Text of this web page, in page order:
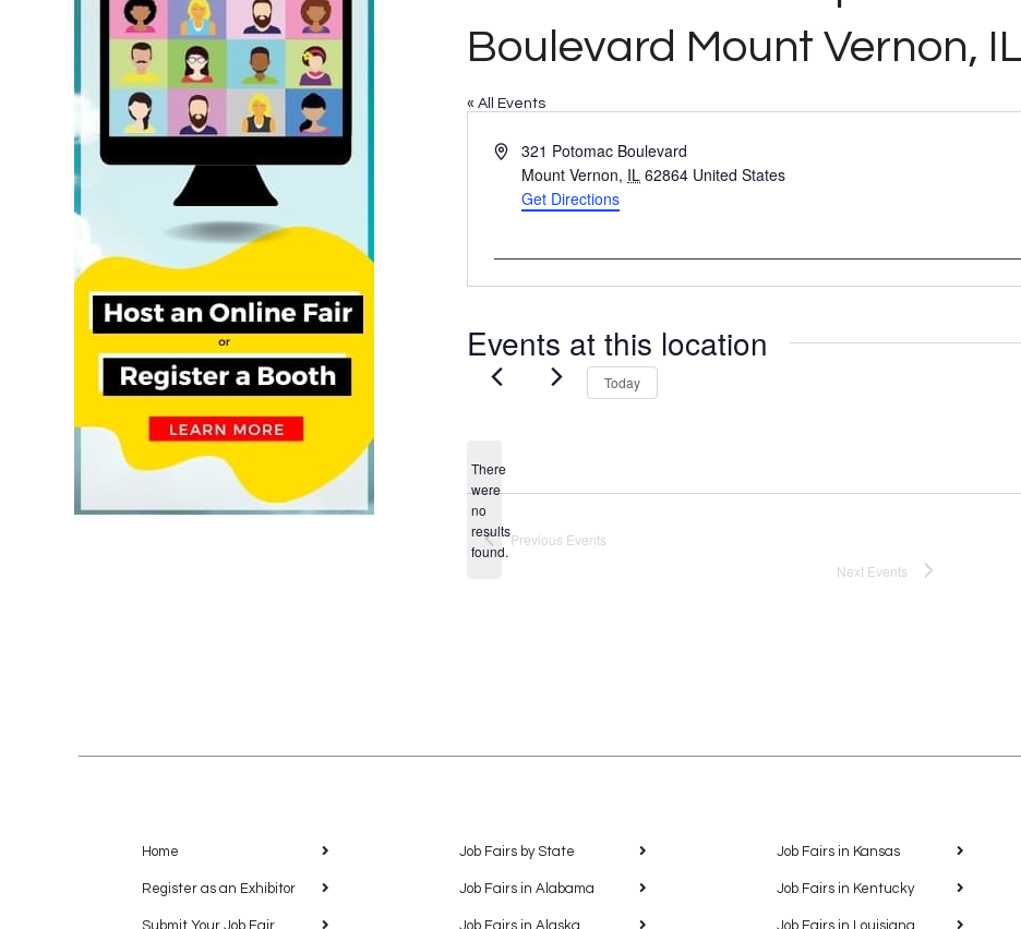
Boulevard Mount Vernon,
« All Events
Address321 Potomac Boulevard
Mount Vernon, IL 62864 United States
Get Directions
Events at this location
Notice
There
were
no
results
found.
Today
Previous Events
Next Events
Home
Register as an Exhibitor
Submit Your Job Fair
Job Fairs by State
Job Fairs in Alabama
Job Fairs in Alaska
Job Fairs in Kansas
Job Fairs in Kentucky
Job Fairs in Louisiana